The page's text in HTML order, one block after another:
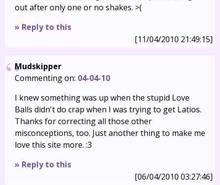
out after only one or no shakes. >(
» Reply to this
[11/04/2010 21:49:15]
Mudskipper
Commenting on: 04-04-10
I knew something was up when the stupid Love
Balls didn't do crap when I was trying to get Latios.
Thanks for correcting all those other
misconceptions, too. Just another thing to make me
love this site more. :3
» Reply to this
[06/04/2010 03:27:46]